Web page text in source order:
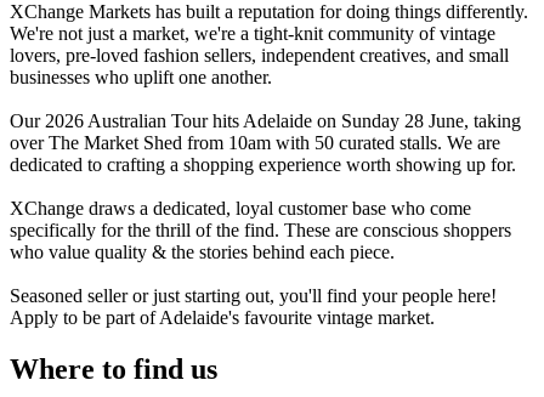
XChange Markets has built a reputation for doing things differently.
We're not just a market, we're a tight-knit community of vintage
lovers, pre-loved fashion sellers, independent creatives, and small
businesses who uplift one another.
Our 2026 Australian Tour hits Adelaide on Sunday 28 June, taking
over The Market Shed from 10am with 50 curated stalls. We are
dedicated to crafting a shopping experience worth showing up for.
XChange draws a dedicated, loyal customer base who come
specifically for the thrill of the find. These are conscious shoppers
who value quality & the stories behind each piece.
Seasoned seller or just starting out, you'll find your people here!
Apply to be part of Adelaide's favourite vintage market.
Where to find us